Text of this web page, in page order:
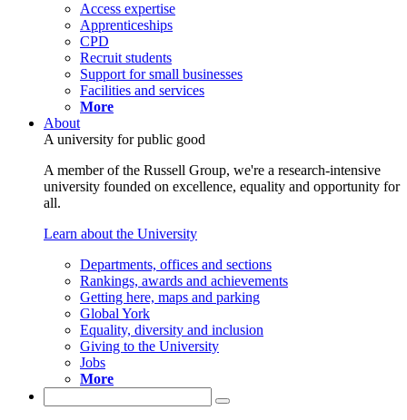
Access expertise
Apprenticeships
CPD
Recruit students
Support for small businesses
Facilities and services
More
About
A university for public good
A member of the Russell Group, we're a research-intensive
university founded on excellence, equality and opportunity for
all.
Learn about the University
Departments, offices and sections
Rankings, awards and achievements
Getting here, maps and parking
Global York
Equality, diversity and inclusion
Giving to the University
Jobs
More